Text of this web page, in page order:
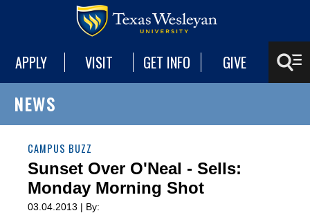
APPLY VISIT GET INFO GIVE
NEWS
CAMPUS BUZZ
Sunset Over O'Neal - Sells:
Monday Morning Shot
03.04.2013 | By: